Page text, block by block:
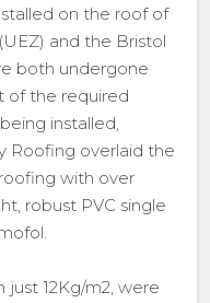
on the roof of
and the Bristol
both undergone
of the required
installed,
Roofing overlaid the
with over
robust PVC single
just 12Kg/m2, were